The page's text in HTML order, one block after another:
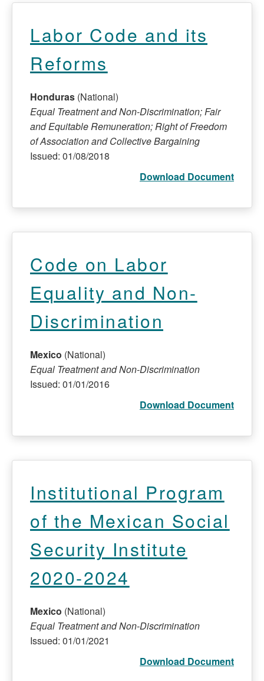
Labor Code and its
Reforms
Honduras (National)
Equal Treatment and Non-Discrimination; Fair
and Equitable Remuneration; Right of Freedom
of Association and Collective Bargaining
Issued: 01/08/2018
Download Document
Code on Labor
Equality and Non-
Discrimination
Mexico (National)
Equal Treatment and Non-Discrimination
Issued: 01/01/2016
Download Document
Institutional Program
of the Mexican Social
Security Institute
2020-2024
Mexico (National)
Equal Treatment and Non-Discrimination
Issued: 01/01/2021
Download Document